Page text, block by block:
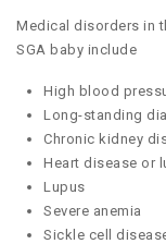
Medical disorders in
SGA baby include
High blood
Long-standing
Chronic kidney
Heart disease or
Lupus
Severe anemia
Sickle cell